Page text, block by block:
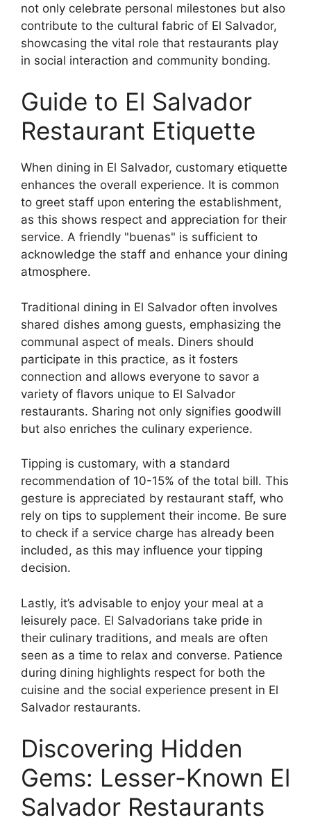
not only celebrate personal milestones but also
contribute to the cultural fabric of El Salvador,
showcasing the vital role that restaurants play
in social interaction and community bonding.
Guide to El Salvador
Restaurant Etiquette
When dining in El Salvador, customary etiquette
enhances the overall experience. It is common
to greet staff upon entering the establishment,
as this shows respect and appreciation for their
service. A friendly "buenas" is sufficient to
acknowledge the staff and enhance your dining
atmosphere.
Traditional dining in El Salvador often involves
shared dishes among guests, emphasizing the
communal aspect of meals. Diners should
participate in this practice, as it fosters
connection and allows everyone to savor a
variety of flavors unique to El Salvador
restaurants. Sharing not only signifies goodwill
but also enriches the culinary experience.
Tipping is customary, with a standard
recommendation of 10-15% of the total bill. This
gesture is appreciated by restaurant staff, who
rely on tips to supplement their income. Be sure
to check if a service charge has already been
included, as this may influence your tipping
decision.
Lastly, it’s advisable to enjoy your meal at a
leisurely pace. El Salvadorians take pride in
their culinary traditions, and meals are often
seen as a time to relax and converse. Patience
during dining highlights respect for both the
cuisine and the social experience present in El
Salvador restaurants.
Discovering Hidden
Gems: Lesser-Known El
Salvador Restaurants